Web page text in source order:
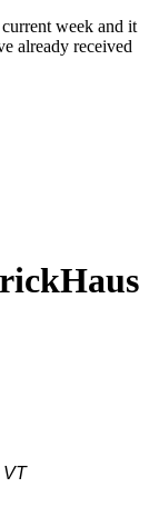
week and it
already received